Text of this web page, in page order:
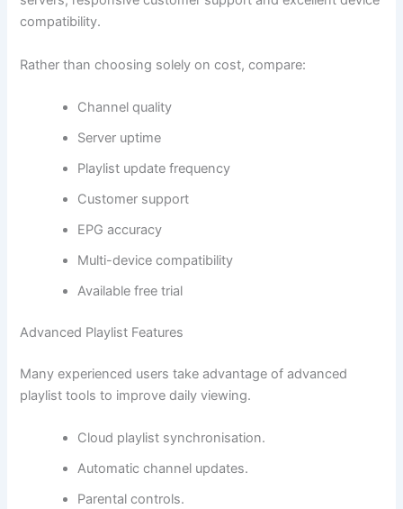
compatibility.
Rather than choosing solely on cost, compare:
Channel quality
Server uptime
Playlist update frequency
Customer support
EPG accuracy
Multi-device compatibility
Available free trial
Advanced Playlist Features
Many experienced users take advantage of advanced
playlist tools to improve daily viewing.
Cloud playlist synchronisation.
Automatic channel updates.
Parental controls.